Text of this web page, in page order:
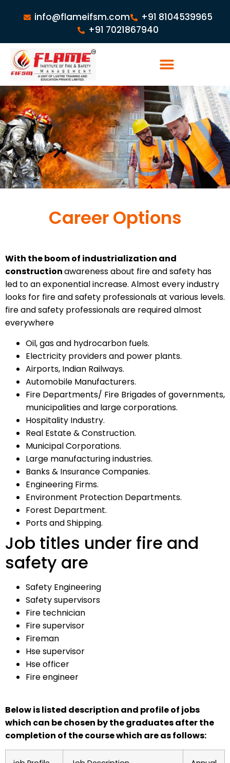
info@flameifsm.com
+91 8104539965
+91 7021867940
Career Options
With the boom of industrialization and
constructionawareness about fire and safety has
led to an exponential increase. Almost every industry
looks for fire and safety professionals at various levels.
fire and safety professionals are required almost
everywhere
Oil, gas and hydrocarbon fuels.
Electricity providers and power plants.
Airports, Indian Railways.
Automobile Manufacturers.
Fire Departments/ Fire Brigades of governments,
municipalities and large corporations.
Hospitality Industry.
Real Estate & Construction.
Municipal Corporations.
Large manufacturing industries.
Banks & Insurance Companies.
Engineering Firms.
Environment Protection Departments.
Forest Department.
Ports and Shipping.
Job titles under fire and
safety are
Safety Engineering
Safety supervisors
Fire technician
Fire supervisor
Fireman
Hse supervisor
Hse officer
Fire engineer
Below is listed description and profile of jobs
which can be chosen by the graduates after the
completion of the course which are as follows: